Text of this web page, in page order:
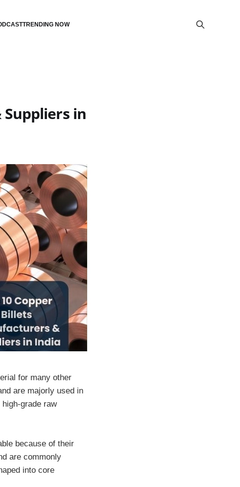
TRENDING NOW
in
for many other
are majorly used in
grade raw
because of their
are commonly
into core